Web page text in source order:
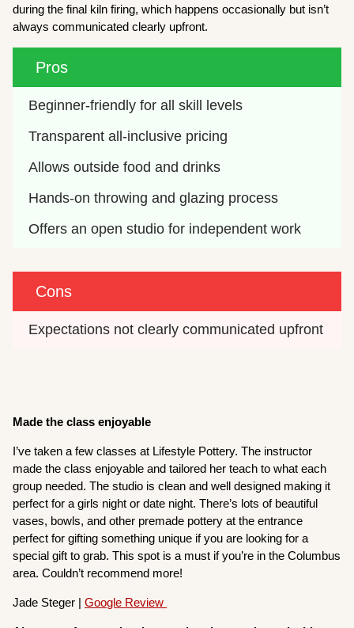
during the final kiln firing, which happens occasionally but isn’t
always communicated clearly upfront.
Pros
Beginner-friendly for all skill levels
Transparent all-inclusive pricing
Allows outside food and drinks
Hands-on throwing and glazing process
Offers an open studio for independent work
Cons
Expectations not clearly communicated upfront
Made the class enjoyable
I’ve taken a few classes at Lifestyle Pottery. The instructor
made the class enjoyable and tailored her teach to what each
group needed. The studio is clean and well designed making it
perfect for a girls night or date night. There’s lots of beautiful
vases, bowls, and other premade pottery at the entrance
perfect for gifting something unique if you are looking for a
special gift to grab. This spot is a must if you’re in the Columbus
area. Couldn’t recommend more!
Jade Steger |Google Review